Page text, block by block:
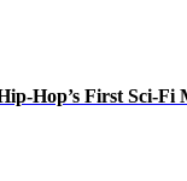
Hop’s First Sci-